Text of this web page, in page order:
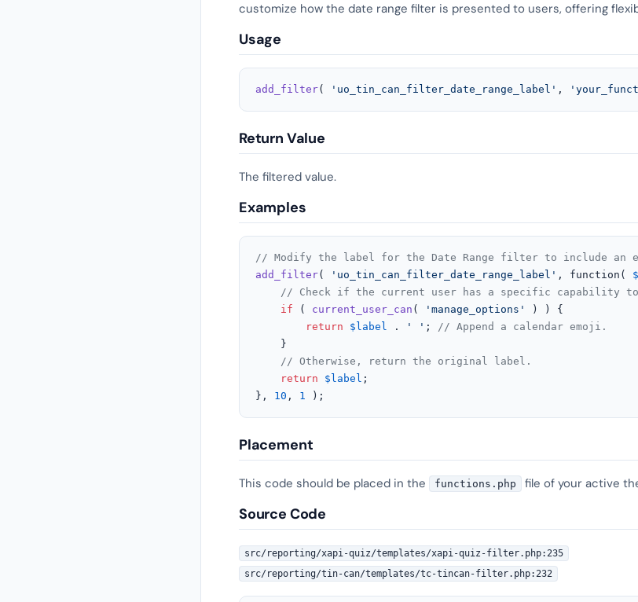
customize how the date range filter is presented to users, offering
Usage
add_filter( 'uo_tin_can_filter_date_range_label' ,
Return Value
The filtered value.
Examples
// Modify the label for the Date Range filter to include an
add_filter( 'uo_tin_can_filter_date_range_label' , function(
// Check if the current user has a specific capability to
if ( current_user_can ( 'manage_options'
) ) {
return
$label . ' ' ; // Append a calendar emoji.
    }
// Otherwise, return the original label.
return
$label ;
}, 10 , 1 );
Placement
This code should be placed in the functions.php file of your active
Source Code
src/reporting/xapi-quiz/templates/xapi-quiz-filter.php:235
src/reporting/tin-can/templates/tc-tincan-filter.php:232